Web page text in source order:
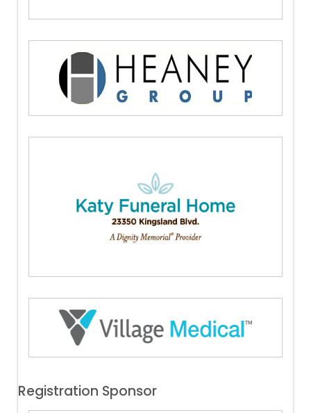
Registration Sponsor